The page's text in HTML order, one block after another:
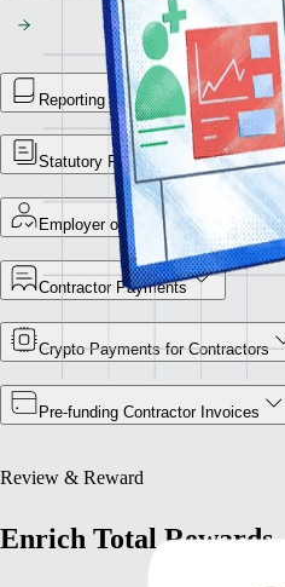
Reporting Library
Statutory Payment Reports
Employer of Record
Contractor Payments
Crypto Payments for Contractors
Pre-funding Contractor Invoices
Review & Reward
Enrich Total Rewards